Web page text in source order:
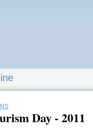
Day - 2011